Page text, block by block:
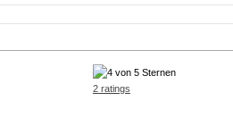
2 ratings